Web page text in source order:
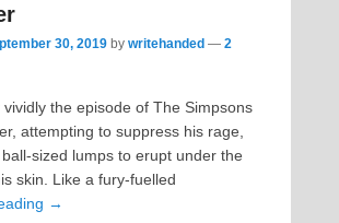
30, 2019 by writehanded — 2
the episode of The Simpsons
attempting to suppress his rage,
sized lumps to erupt under the
skin. Like a fury-fuelled
→